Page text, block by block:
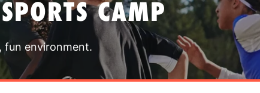
CAMP
fun environment.